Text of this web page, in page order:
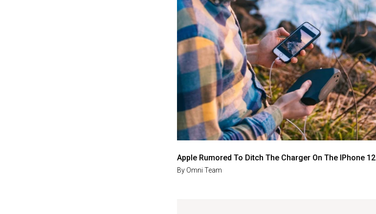
Apple Rumored To Ditch The Charger On The IPhone 12
By Omni Team